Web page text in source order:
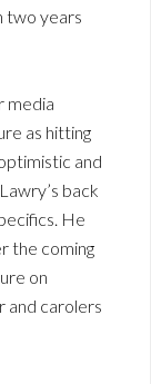
two years
media
as hitting
and
back
He
the coming
on
and carolers